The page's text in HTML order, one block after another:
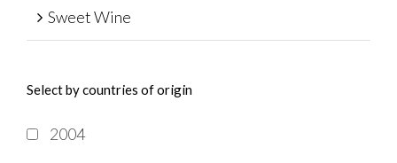
Sweet Wine
Select by countries of origin
2004